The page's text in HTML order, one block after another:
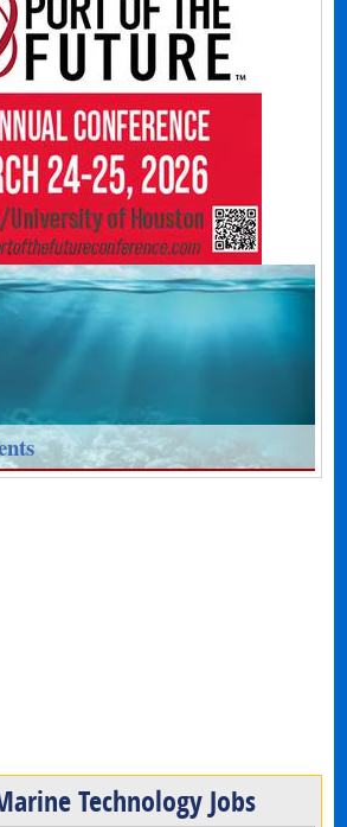
Technology Jobs